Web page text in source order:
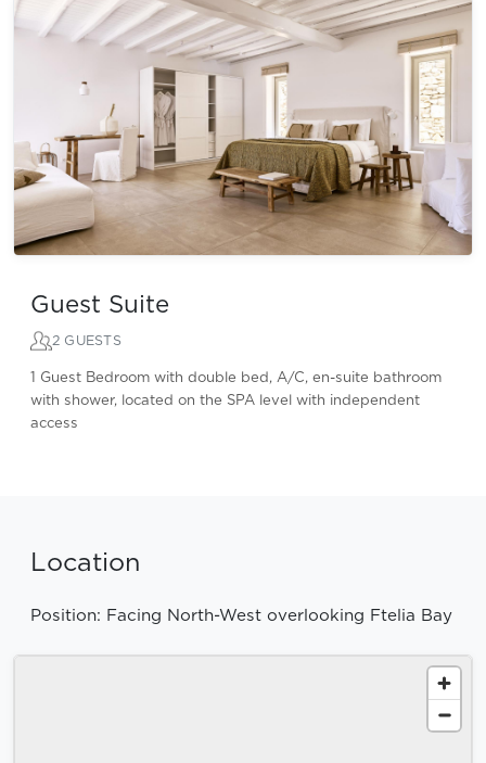
Guest Suite
2 GUESTS
1 Guest Bedroom with double bed, A/C, en-suite bathroom
with shower, located on the SPA level with independent
access
Location
Position: Facing North-West overlooking Ftelia Bay